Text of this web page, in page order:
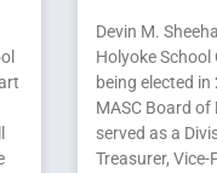
Devin M.
Holyoke
being elected
MASC Board of
served as a
Treasurer,